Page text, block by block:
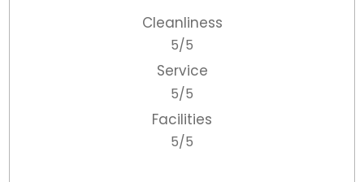
Cleanliness
5/5
Service
5/5
Facilities
5/5